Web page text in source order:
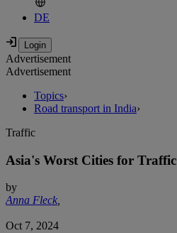
DE
Advertisement
Advertisement
Topics›
Road transport in India›
Traffic
Asia's Worst Cities for Traffic
by
Anna Fleck,
Oct 7, 2024